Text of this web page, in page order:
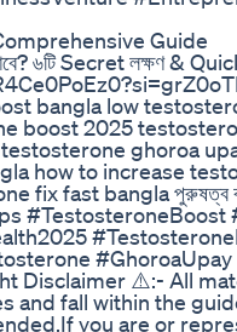
Guide
৬টি Secret লক্ষণ &
bangla low
boost 2025
ghoroa
how to increase
fast bangla পুরুষত্ব
#TestosteroneBoost
Disclaimer ⚠️:- All
and fall within the
you are or